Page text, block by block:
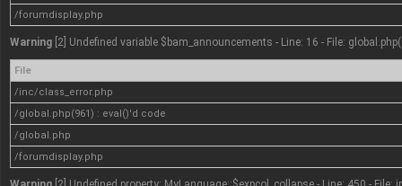
/forumdisplay.php
Warning [2] Undefined variable $bam_announcements - Line: 16 - File:
File
/inc/class_error.php
/global.php(961) : eval()'d code
/global.php
/forumdisplay.php